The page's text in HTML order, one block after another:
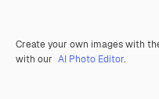
Create your own images with
with our AI Photo Editor.